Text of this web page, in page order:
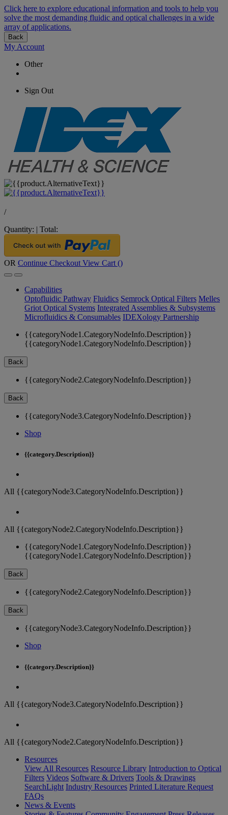
Click here to explore educational information and tools to help you
solve the most demanding fluidic and optical challenges in a wide
array of applications.
Back
My Account
Other
Sign Out
/
Quantity: | Total:
OR Continue Checkout View Cart ()
Capabilities
Optofluidic Pathway Fluidics Semrock Optical Filters Melles
Griot Optical Systems Integrated Assemblies & Subsystems
Microfluidics & Consumables IDEXology Partnership
{{categoryNode1.CategoryNodeInfo.Description}}
{{categoryNode1.CategoryNodeInfo.Description}}
Back
{{categoryNode2.CategoryNodeInfo.Description}}
Back
{{categoryNode3.CategoryNodeInfo.Description}}
Shop
{{category.Description}}
All {{categoryNode3.CategoryNodeInfo.Description}}
All {{categoryNode2.CategoryNodeInfo.Description}}
{{categoryNode1.CategoryNodeInfo.Description}}
{{categoryNode1.CategoryNodeInfo.Description}}
Back
{{categoryNode2.CategoryNodeInfo.Description}}
Back
{{categoryNode3.CategoryNodeInfo.Description}}
Shop
{{category.Description}}
All {{categoryNode3.CategoryNodeInfo.Description}}
All {{categoryNode2.CategoryNodeInfo.Description}}
Resources
View All Resources Resource Library Introduction to Optical
Filters Videos Software & Drivers Tools & Drawings
SearchLight Industry Resources Printed Literature Request
FAQs
News & Events